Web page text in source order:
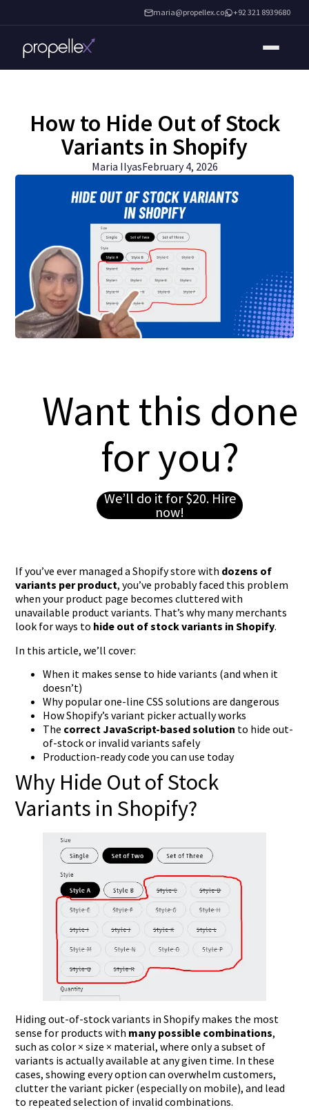
maria@propellex.co +92 321 8939680
How to Hide Out of Stock
Variants in Shopify
Maria IlyasFebruary 4, 2026
Want this done
for you?
We’ll do it for $20. Hire
now!
If you’ve ever managed a Shopify store with dozens of
variants per product, you’ve probably faced this problem
when your product page becomes cluttered with
unavailable product variants. That’s why many merchants
look for ways to hide out of stock variants in Shopify.
In this article, we’ll cover:
When it makes sense to hide variants (and when it
doesn’t)
Why popular one-line CSS solutions are dangerous
How Shopify’s variant picker actually works
The correct JavaScript-based solution to hide out-
of-stock or invalid variants safely
Production-ready code you can use today
Why Hide Out of Stock
Variants in Shopify?
Hiding out-of-stock variants in Shopify makes the most
sense for products with many possible combinations,
such as color × size × material, where only a subset of
variants is actually available at any given time. In these
cases, showing every option can overwhelm customers,
clutter the variant picker (especially on mobile), and lead
to repeated selection of invalid combinations.